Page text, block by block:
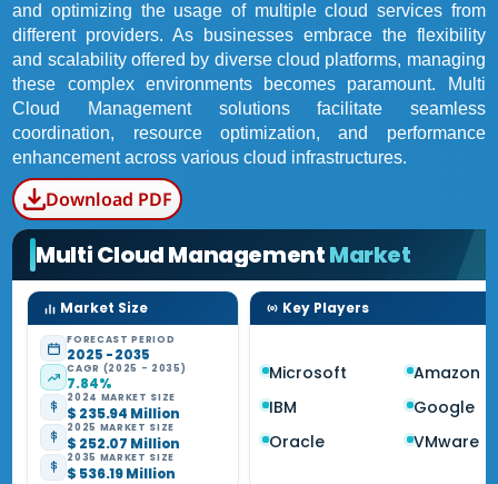
and optimizing the usage of multiple cloud services from
different providers. As businesses embrace the flexibility
and scalability offered by diverse cloud platforms, managing
these complex environments becomes paramount. Multi
Cloud Management solutions facilitate seamless
coordination, resource optimization, and performance
enhancement across various cloud infrastructures.
Download PDF
Multi Cloud ManagementMarket
Market Size
FORECAST PERIOD
2025 - 2035
CAGR (2025 - 2035)
7.84%
2024 MARKET SIZE
$ 235.94 Million
2025 MARKET SIZE
$ 252.07 Million
2035 MARKET SIZE
$ 536.19 Million
Key Players
Microsoft
Amazon
IBM
Google
Oracle
VMware